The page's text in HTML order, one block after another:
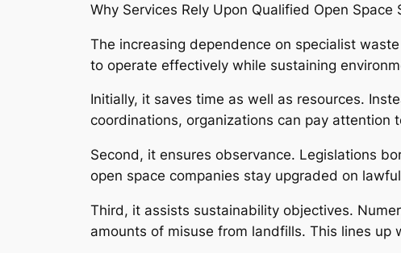
Why Services Rely Upon Qualified Open Space
The increasing dependence on specialist
to operate effectively while sustaining
Initially, it saves time as well as resources.
coordinations, organizations can pay attention
Second, it ensures observance. Legislations
open space companies stay upgraded on
Third, it assists sustainability objectives.
amounts of misuse from landfills. This lines up